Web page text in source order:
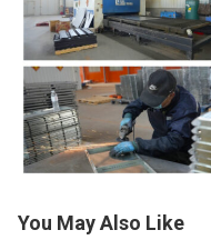
You May Also Like